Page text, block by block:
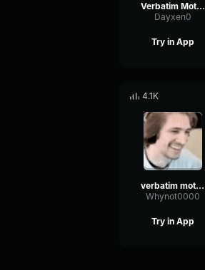
Verbatim Mother Mother (pt2)
Dayxen0
Try in App
4.1K
verbatim mother mother intro slowed reverbed
Whynot0000
Try in App